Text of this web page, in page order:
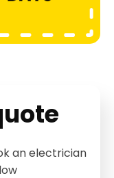
an electrician